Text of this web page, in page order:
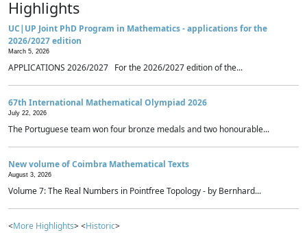
Highlights
UC|UP Joint PhD Program in Mathematics - applications for the
2026/2027 edition
March 5, 2026
APPLICATIONS 2026/2027 For the 2026/2027 edition of the...
67th International Mathematical Olympiad 2026
July 22, 2026
The Portuguese team won four bronze medals and two honourable...
New volume of Coimbra Mathematical Texts
August 3, 2026
Volume 7: The Real Numbers in Pointfree Topology - by Bernhard...
<More Highlights> <Historic>